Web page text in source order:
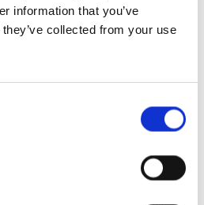
information that you’ve
collected from your use
Lebbern